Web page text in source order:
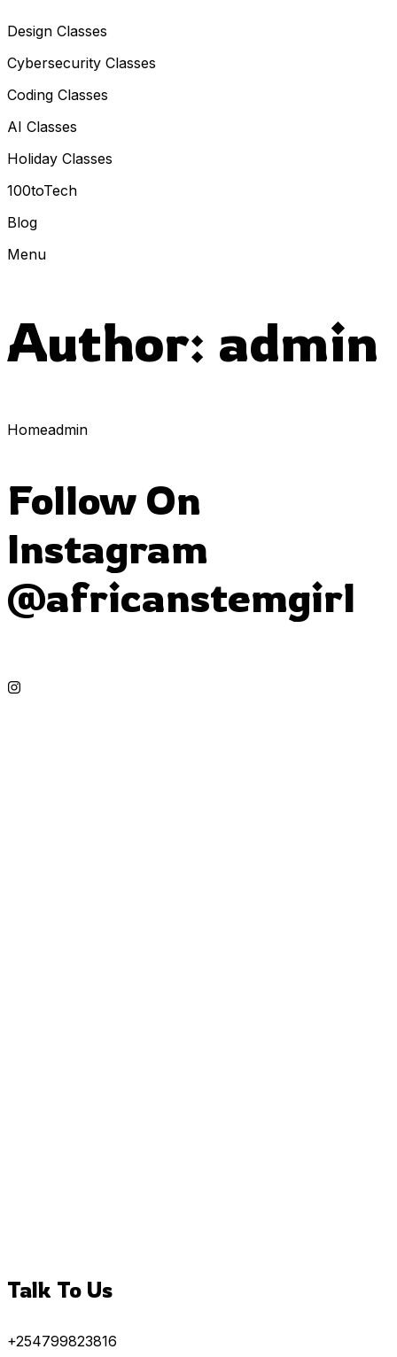
Design Classes
Cybersecurity Classes
Coding Classes
AI Classes
Holiday Classes
100toTech
Blog
Menu
Author: admin
Homeadmin
Follow On
Instagram
@africanstemgirl
Talk To Us
+254799823816